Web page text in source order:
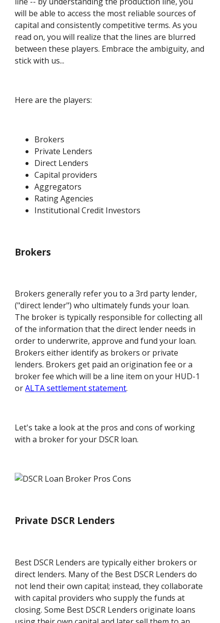
will be able to access the most reliable sources of
capital and consistently competitive terms. As you
read on, you will realize that the lines are blurred
between these players. Embrace the ambiguity, and
stick with us...
Here are the players:
Brokers
Private Lenders
Direct Lenders
Capital providers
Aggregators
Rating Agencies
Institutional Credit Investors
Brokers
Brokers generally refer you to a 3rd party lender,
("direct lender") who ultimately funds your loan.
The broker is typically responsible for collecting all
of the information that the direct lender needs in
order to underwrite, approve and fund your loan.
Brokers either identify as brokers or private
lenders. Brokers get paid an origination fee or a
broker fee which will be a line item on your HUD-1
orALTA settlement statement.
Let's take a look at the pros and cons of working
with a broker for your DSCR loan.
Private DSCR Lenders
Best DSCR Lenders are typically either brokers or
direct lenders. Many of the Best DSCR Lenders do
not lend their own capital; instead, they collaborate
with capital providers who supply the funds at
closing. Some Best DSCR Lenders originate loans